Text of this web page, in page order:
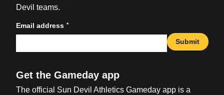
Devil teams.
Email address *
Submit
Get the Gameday app
The official Sun Devil Athletics Gameday app is a